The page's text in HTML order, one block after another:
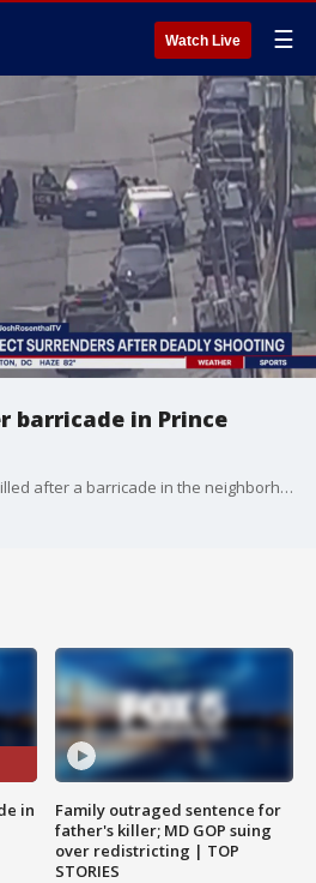
Watch Live ☰
barricade in Prince
One person was shot and killed after a barricade in the neighborhood of Seat Pleasant, Maryland.
in
Family outraged sentence for
father's killer; MD GOP suing
over redistricting | TOP
STORIES